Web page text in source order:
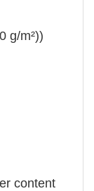
g/m²))
content